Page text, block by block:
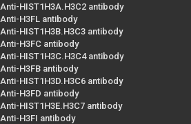
Anti-HIST1H3A.H3C2 antibody
Anti-H3FL antibody
Anti-HIST1H3B.H3C3 antibody
Anti-H3FC antibody
Anti-HIST1H3C.H3C4 antibody
Anti-H3FB antibody
Anti-HIST1H3D.H3C6 antibody
Anti-H3FD antibody
Anti-HIST1H3E.H3C7 antibody
Anti-H3FI antibody